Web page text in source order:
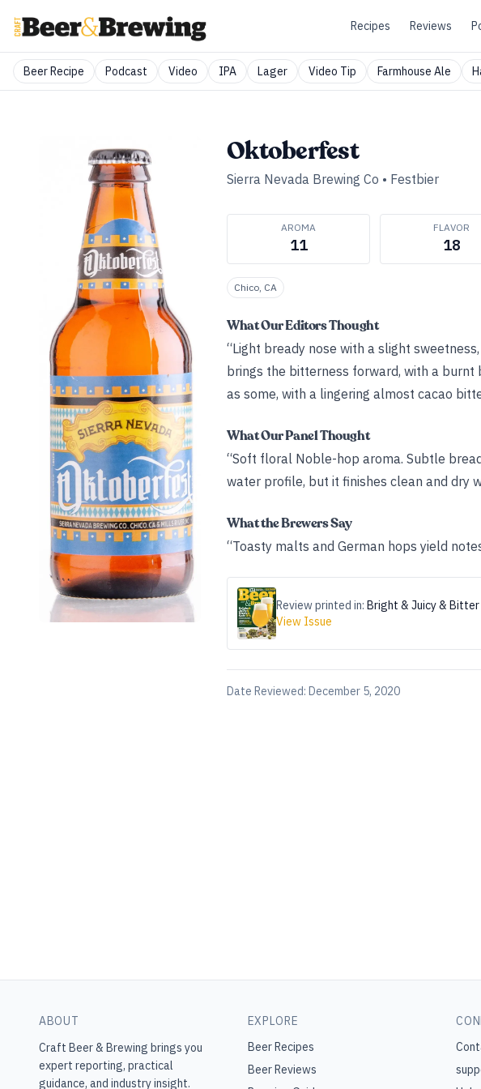
Recipes Reviews
Beer Recipe Podcast Video IPA Lager Video Tip Farmhouse Ale
Oktoberfest
Sierra Nevada Brewing Co • Festbier
AROMA
11
FLAVOR
18
Chico, CA
What Our Editors Thought
“Light bready nose with a slight
brings the bitterness forward, with a
as some, with a lingering almost cacao
What Our Panel Thought
“Soft floral Noble-hop aroma. Subtle
water profile, but it finishes clean and dry
What the Brewers Say
“Toasty malts and German hops yield
Review printed in: Bright & Juicy &
View Issue
Date Reviewed: December 5, 2020
ABOUT
Craft Beer & Brewing brings you
expert reporting, practical
guidance, and industry insight.
EXPLORE
Beer Recipes
Beer Reviews